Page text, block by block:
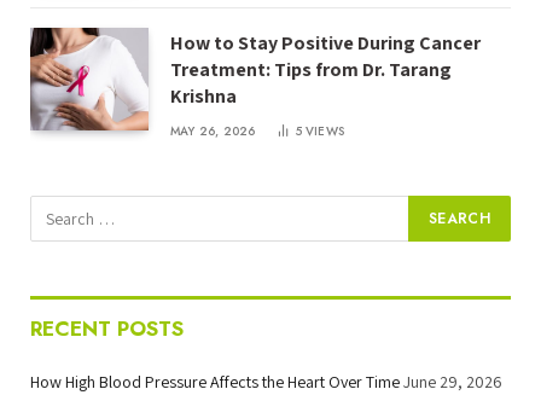
How to Stay Positive During Cancer
Treatment: Tips from Dr. Tarang
Krishna
MAY 26, 2026 5VIEWS
RECENT POSTS
How High Blood Pressure Affects the Heart Over TimeJune 29, 2026